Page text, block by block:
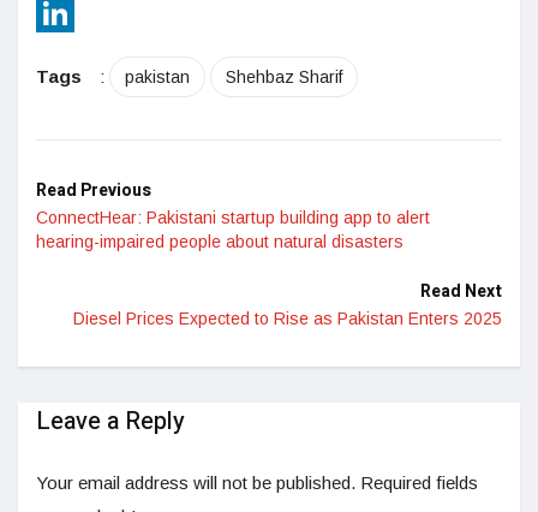
Reddit
Tags
: pakistan Shehbaz Sharif
Read Previous
ConnectHear: Pakistani startup building app to alert
hearing-impaired people about natural disasters
Read Next
Diesel Prices Expected to Rise as Pakistan Enters 2025
Leave a Reply
Your email address will not be published. Required fields